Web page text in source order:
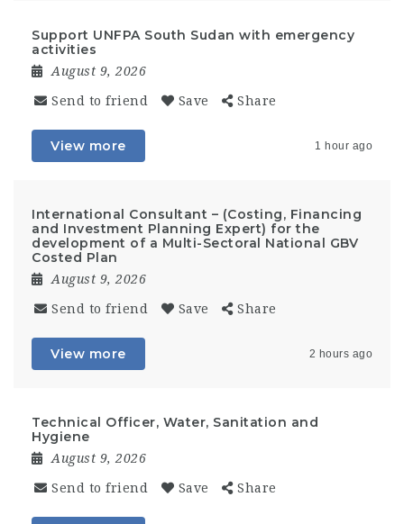
Support UNFPA South Sudan with emergency
activities
August 9, 2026
Send to friend Save Share
View more 1 hour ago
International Consultant – (Costing, Financing
and Investment Planning Expert) for the
development of a Multi-Sectoral National GBV
Costed Plan
August 9, 2026
Send to friend Save Share
View more 2 hours ago
Technical Officer, Water, Sanitation and
Hygiene
August 9, 2026
Send to friend Save Share